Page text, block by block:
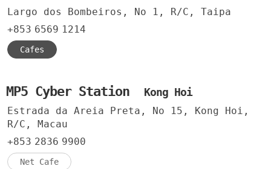
Largo dos Bombeiros, No 1, R/C, Taipa
+853 6569 1214
Cafes
MP5 Cyber Station Kong Hoi
Estrada da Areia Preta, No 15, Kong Hoi,
R/C, Macau
+853 2836 9900
Net Cafe